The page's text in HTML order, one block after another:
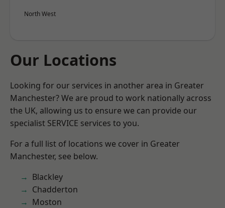
North West
Our Locations
Looking for our services in another area in Greater
Manchester? We are proud to work nationally across
the UK, allowing us to ensure we can provide our
specialist SERVICE services to you.
For a full list of locations we cover in Greater
Manchester, see below.
Blackley
Chadderton
Moston